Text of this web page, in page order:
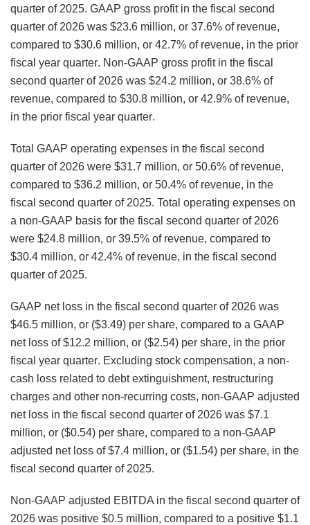
quarter of 2025. GAAP gross profit in the fiscal second
quarter of 2026 was $23.6 million, or 37.6% of revenue,
compared to $30.6 million, or 42.7% of revenue, in the prior
fiscal year quarter. Non-GAAP gross profit in the fiscal
second quarter of 2026 was $24.2 million, or 38.6% of
revenue, compared to $30.8 million, or 42.9% of revenue,
in the prior fiscal year quarter.
Total GAAP operating expenses in the fiscal second
quarter of 2026 were $31.7 million, or 50.6% of revenue,
compared to $36.2 million, or 50.4% of revenue, in the
fiscal second quarter of 2025. Total operating expenses on
a non-GAAP basis for the fiscal second quarter of 2026
were $24.8 million, or 39.5% of revenue, compared to
$30.4 million, or 42.4% of revenue, in the fiscal second
quarter of 2025.
GAAP net loss in the fiscal second quarter of 2026 was
$46.5 million, or ($3.49) per share, compared to a GAAP
net loss of $12.2 million, or ($2.54) per share, in the prior
fiscal year quarter. Excluding stock compensation, a non-
cash loss related to debt extinguishment, restructuring
charges and other non-recurring costs, non-GAAP adjusted
net loss in the fiscal second quarter of 2026 was $7.1
million, or ($0.54) per share, compared to a non-GAAP
adjusted net loss of $7.4 million, or ($1.54) per share, in the
fiscal second quarter of 2025.
Non-GAAP adjusted EBITDA in the fiscal second quarter of
2026 was positive $0.5 million, compared to a positive $1.1